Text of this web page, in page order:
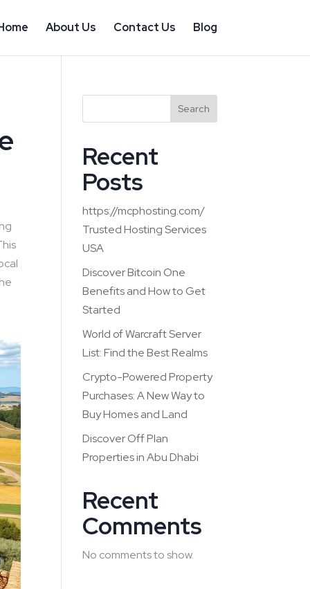
About Us Contact Us Blog
Search
Recent
Posts
https://mcphosting.com/
Trusted Hosting Services
USA
Discover Bitcoin One
Benefits and How to Get
Started
World of Warcraft Server
List: Find the Best Realms
Crypto-Powered Property
Purchases: A New Way to
Buy Homes and Land
Discover Off Plan
Properties in Abu Dhabi
Recent
Comments
No comments to show.